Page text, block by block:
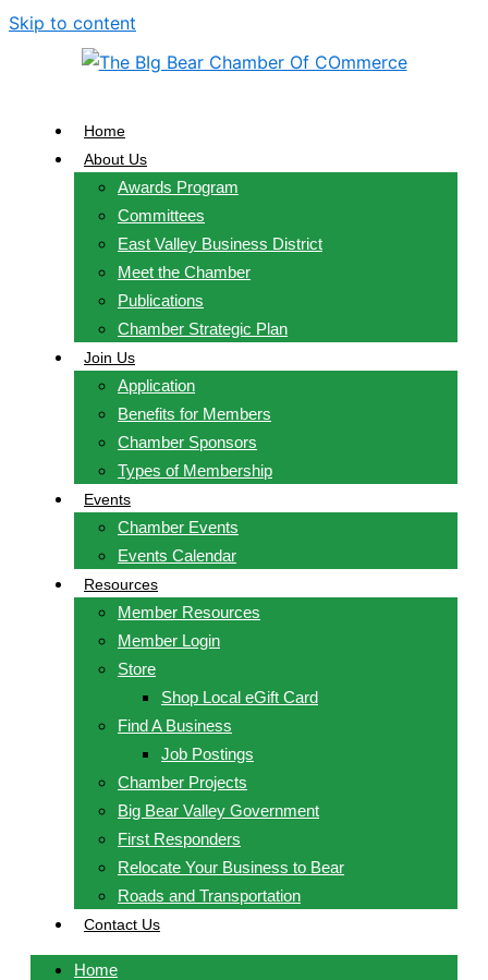
Skip to content
Home
About Us
Awards Program
Committees
East Valley Business District
Meet the Chamber
Publications
Chamber Strategic Plan
Join Us
Application
Benefits for Members
Chamber Sponsors
Types of Membership
Events
Chamber Events
Events Calendar
Resources
Member Resources
Member Login
Store
Shop Local eGift Card
Find A Business
Job Postings
Chamber Projects
Big Bear Valley Government
First Responders
Relocate Your Business to Bear
Roads and Transportation
Contact Us
Home